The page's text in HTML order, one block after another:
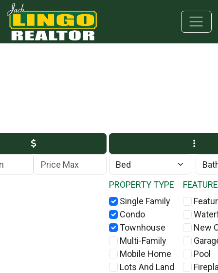
Skip to main content
Skip to bottom section
Skip to footer
Max Price
PROPERTY TYPE
Single Family
Condo
Townhouse
Multi-Family
Mobile Home
Lots And Land
New
Pool